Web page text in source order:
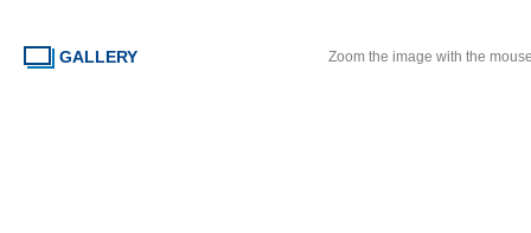
GALLERY Zoom the image with the